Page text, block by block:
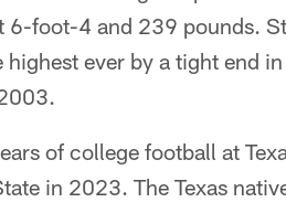
6-foot-4 and 239 pounds.
ever by a tight end
of college football at
in 2023. The Texas